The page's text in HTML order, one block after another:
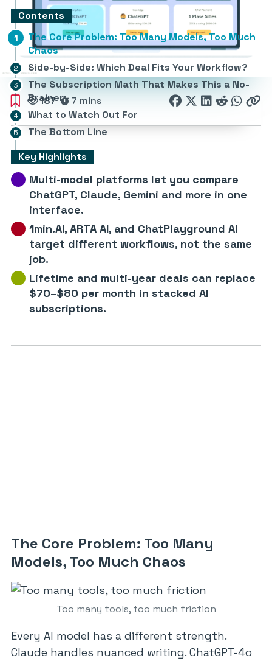
187 7 mins
Key Highlights
Multi-model platforms let you compare
ChatGPT, Claude, Gemini and more in one
interface.
1min.AI, ARTA AI, and ChatPlayground AI
target different workflows, not the same
job.
Lifetime and multi-year deals can replace
$70–$80 per month in stacked AI
subscriptions.
Contents
The Core Problem: Too Many Models, Too Much
Chaos
Side-by-Side: Which Deal Fits Your Workflow?
The Subscription Math That Makes This a No-
Brainer
What to Watch Out For
The Bottom Line
The Core Problem: Too Many
Models, Too Much Chaos
Too many tools, too much friction
Every AI model has a different strength.
Claude handles nuanced writing. ChatGPT-4o